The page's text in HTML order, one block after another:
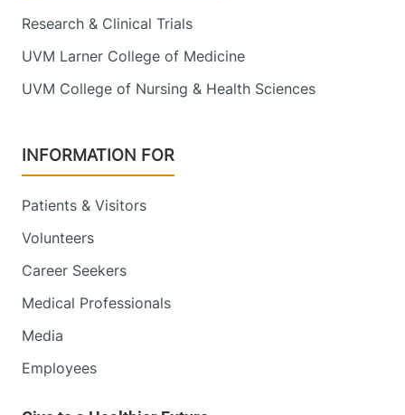
Research & Clinical Trials
UVM Larner College of Medicine
UVM College of Nursing & Health Sciences
INFORMATION FOR
Patients & Visitors
Volunteers
Career Seekers
Medical Professionals
Media
Employees